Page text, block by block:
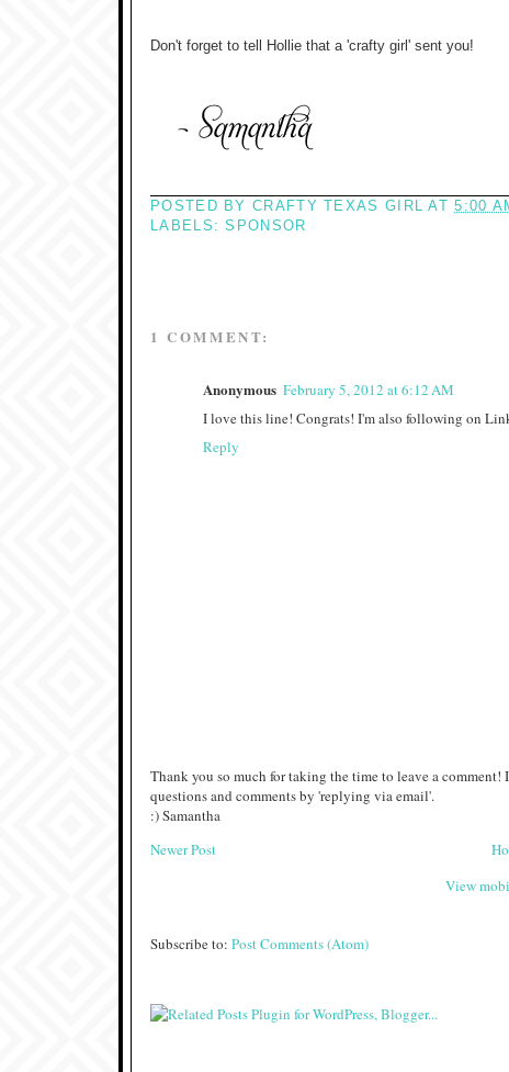
Don't forget to tell Hollie that a 'crafty girl' sent you!
POSTED BYCRAFTY TEXAS GIRL AT5:00
LABELS:SPONSOR
1 COMMENT:
Anonymous February 5, 2012 at 6:12 AM
I love this line! Congrats! I'm also following on
Reply
Thank you so much for taking the time to leave a
questions and comments by 'replying via email'.
:) Samantha
Newer Post
View
Subscribe to: Post Comments (Atom)